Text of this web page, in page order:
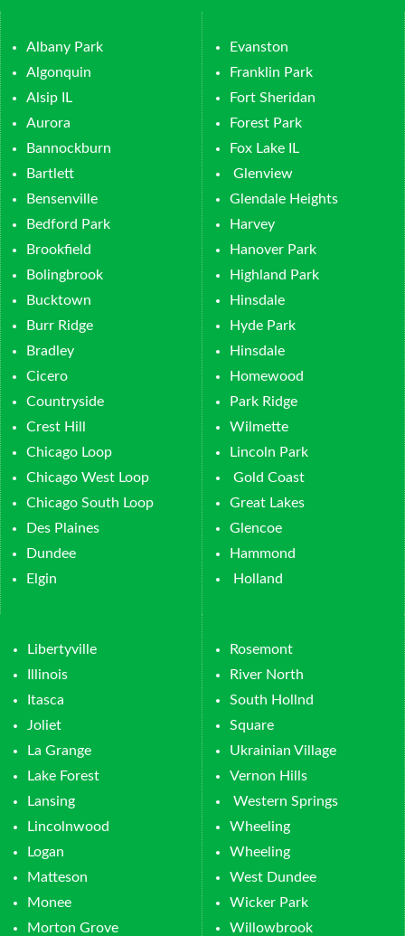
Albany Park
Algonquin
Alsip IL
Aurora
Bannockburn
Bartlett
Bensenville
Bedford Park
Brookfield
Bolingbrook
Bucktown
Burr Ridge
Bradley
Cicero
Countryside
Crest Hill
Chicago Loop
Chicago West Loop
Chicago South Loop
Des Plaines
Dundee
Elgin
Evanston
Franklin Park
Fort Sheridan
Forest Park
Fox Lake IL
Glenview
Glendale Heights
Harvey
Hanover Park
Highland Park
Hinsdale
Hyde Park
Hinsdale
Homewood
Park Ridge
Wilmette
Lincoln Park
Gold Coast
Great Lakes
Glencoe
Hammond
Holland
Libertyville
Illinois
Itasca
Joliet
La Grange
Lake Forest
Lansing
Lincolnwood
Logan
Matteson
Monee
Morton Grove
Rosemont
River North
South Hollnd
Square
Ukrainian Village
Vernon Hills
Western Springs
Wheeling
Wheeling
West Dundee
Wicker Park
Willowbrook